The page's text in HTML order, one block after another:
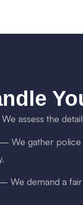
assess the
— We gather police
We demand a fair